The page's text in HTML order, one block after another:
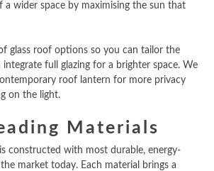
a wider space by maximising the sun that
glass roof options so you can tailor the
full glazing for a brighter space. We
roof lantern for more privacy
on the light.
Materials
constructed with most durable, energy-
market today. Each material brings a